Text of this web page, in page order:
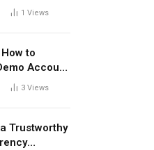
Every
1 Views
to
Account
First-Time
3 Views
Trustworthy